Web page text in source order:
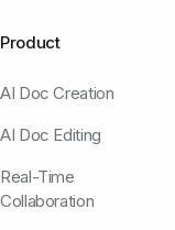
Product
AI Doc Creation
AI Doc Editing
Real-Time
Collaboration